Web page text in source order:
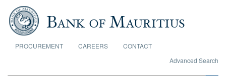
Skip to main content
PROCUREMENT CAREERS
CONTACT
Advanced Search